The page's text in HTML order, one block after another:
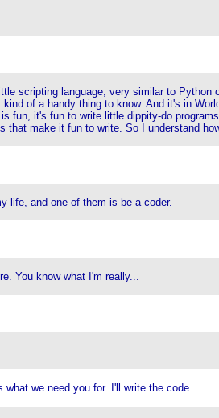
scripting language, very similar to
of a handy thing to know. And it's in
it's fun to write little dippity-do
that make it fun to write. So I understand
life, and one of them is be a coder.
You know what I'm really...
we need you for. I'll write the code.